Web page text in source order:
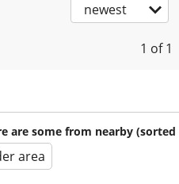
newest
1 of 1
are some from nearby (sorted
area